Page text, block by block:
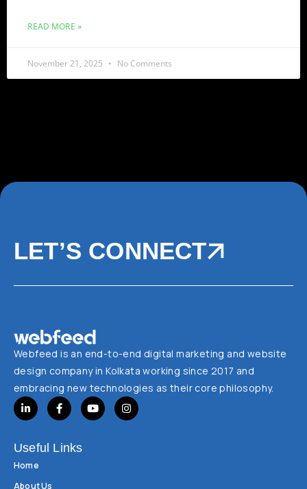
READ MORE »
November 21, 2025 No Comments
LET’S CONNECT
Webfeed is an end-to-end digital marketing and website
design company in Kolkata working since 2017 and
embracing new technologies as their core philosophy.
Useful Links
Home
About Us